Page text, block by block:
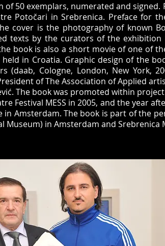
50 exemplars, numerated and signed.
Potočari in Srebrenica. Preface for
cover is the photography of known
texts by the curators of the exhibition
book is also a short movie of one of
in Croatia. Graphic design of the
(daab, Cologne, London, New York,
of The Association of Applied
The book was promoted within
Festival MESS in 2005, and the year
in Amsterdam. The book is part of the
Museum) in Amsterdam and Srebrenica